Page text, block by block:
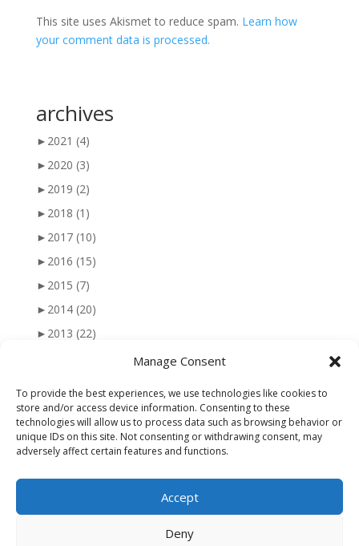
Manage Consent
To provide the best experiences, we use technologies like cookies to
store and/or access device information. Consenting to these
technologies will allow us to process data such as browsing behavior or
unique IDs on this site. Not consenting or withdrawing consent, may
adversely affect certain features and functions.
Accept
Deny
This site uses Akismet to reduce spam. Learn how
your comment data is processed.
archives
► 2021 (4)
► 2020 (3)
► 2019 (2)
► 2018 (1)
► 2017 (10)
► 2016 (15)
► 2015 (7)
► 2014 (20)
► 2013 (22)
►2010 (47)
►2009 (51)
►2008(56)
►2007(77)